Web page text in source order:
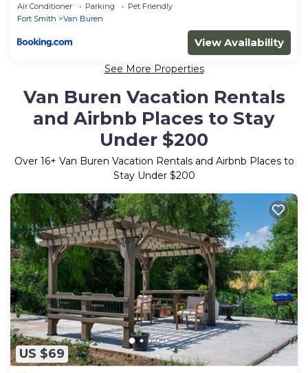
Air Conditioner Parking
Pet Friendly
Fort Smith
Van Buren
View Availability
See More Properties
Van Buren Vacation Rentals
and Airbnb Places to Stay
Under $200
Over 16+ Van Buren Vacation Rentals and Airbnb Places to
Stay Under $200
US $69